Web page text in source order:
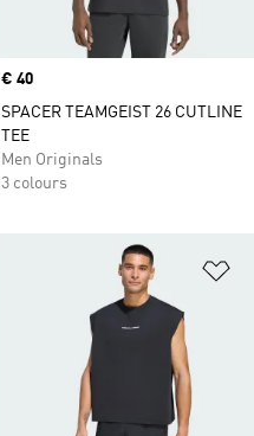
Price
€ 40
SPACER TEAMGEIST 26 CUTLINE
TEE
Men Originals
3 colours